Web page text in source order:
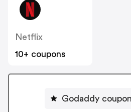
Netflix
10+ coupons
Godaddy